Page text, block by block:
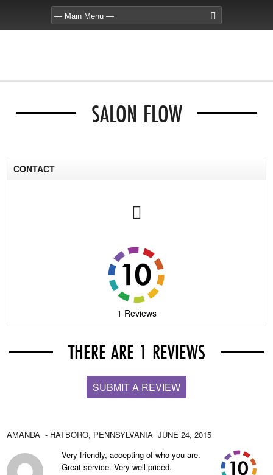
SALON FLOW
CONTACT
1 Reviews
THERE ARE 1 REVIEWS
SUBMIT A REVIEW
AMANDA - HATBORO, PENNSYLVANIA JUNE 24, 2015
Very friendly, accepting of who you are.
Great service. Very well priced.